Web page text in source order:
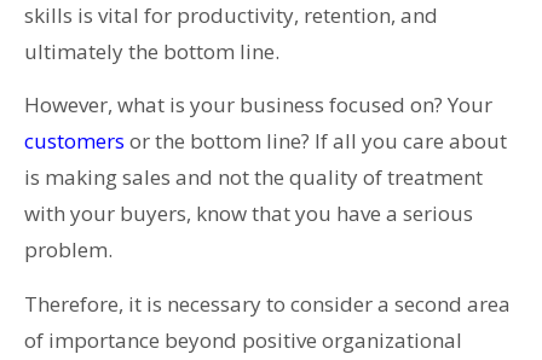
skills is vital for productivity, retention, and
ultimately the bottom line.
However, what is your business focused on? Your
customers or the bottom line? If all you care about
is making sales and not the quality of treatment
with your buyers, know that you have a serious
problem.
Therefore, it is necessary to consider a second area
of importance beyond positive organizational